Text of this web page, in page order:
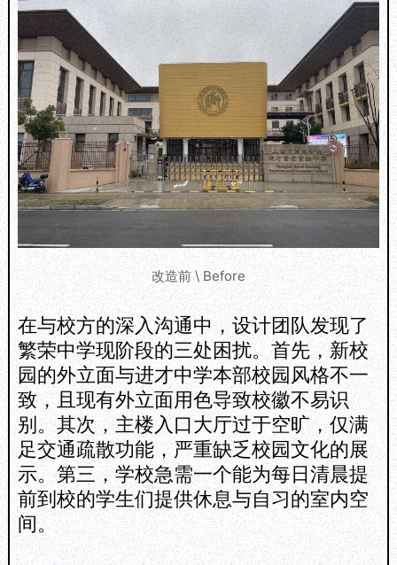
改造前 \ Before
在与校方的深入沟通中，设计团队发现了
繁荣中学现阶段的三处困扰。首先，新校
园的外立面与进才中学本部校园风格不一
致，且现有外立面用色导致校徽不易识
别。其次，主楼入口大厅过于空旷，仅满
足交通疏散功能，严重缺乏校园文化的展
示。第三，学校急需一个能为每日清晨提
前到校的学生们提供休息与自习的室内空
间。